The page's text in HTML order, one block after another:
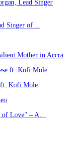
Singer of…
Mother in Accra
ft. Kofi Mole
of Love" – A…